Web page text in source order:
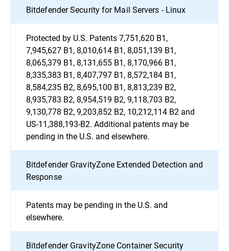
Bitdefender Security for Mail Servers - Linux
Protected by U.S. Patents 7,751,620 B1,
7,945,627 B1, 8,010,614 B1, 8,051,139 B1,
8,065,379 B1, 8,131,655 B1, 8,170,966 B1,
8,335,383 B1, 8,407,797 B1, 8,572,184 B1,
8,584,235 B2, 8,695,100 B1, 8,813,239 B2,
8,935,783 B2, 8,954,519 B2, 9,118,703 B2,
9,130,778 B2, 9,203,852 B2, 10,212,114 B2 and
US-11,388,193-B2. Additional patents may be
pending in the U.S. and elsewhere.
Bitdefender GravityZone Extended Detection and
Response
Patents may be pending in the U.S. and
elsewhere.
Bitdefender GravityZone Container Security